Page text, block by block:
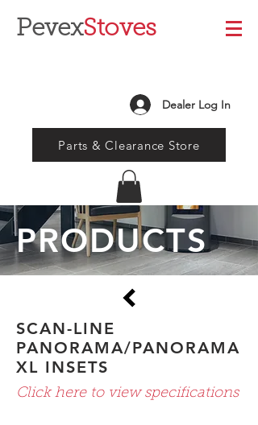
PevexStoves
Dealer Log In
Parts & Clearance Store
PRODUCTS
SCAN-LINE
PANORAMA/PANORAMA
XL INSETS
Click here to view specifications